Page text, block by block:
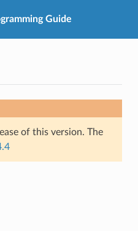
Guide
of this version. The